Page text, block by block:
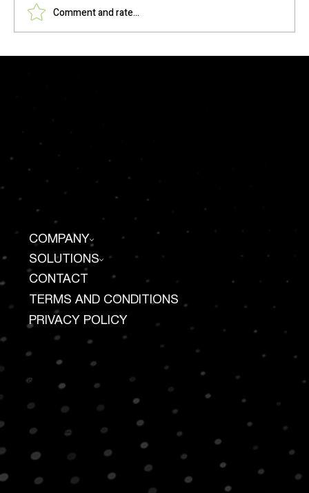
Comment and rate...
COMPANY
SOLUTIONS
CONTACT
TERMS AND CONDITIONS
PRIVACY POLICY
CONTACT US
info@ameliosuite.com